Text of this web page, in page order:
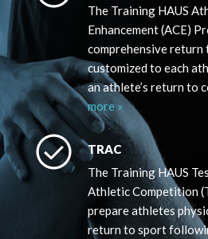
The Training HAUS
Enhancement (ACE)
comprehensive
customized to each
an athlete’s return to
more »
TRAC
The Training HAUS
Athletic Competition
prepare athletes
return to sport